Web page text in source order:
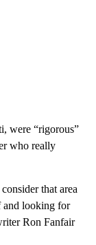
were “rigorous”
who really
that area
and looking for
Ron Fanfair